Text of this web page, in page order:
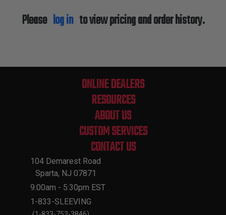
Please log into view pricing and order history.
ONLINE DEALERS
RESOURCES
ABOUT US
CUSTOM SERVICES
CONTACT US
104 Demarest Road
Sparta, NJ 07871
9:00am - 5:30pm EST
1-833-SLEEVING